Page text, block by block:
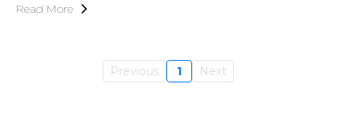
Read More
Previous 1 Next